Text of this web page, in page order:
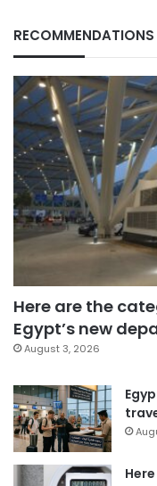
RECOMMENDATIONS
Here are the
Egypt’s new
August 3, 2026